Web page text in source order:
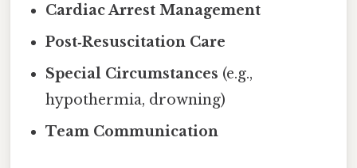
Cardiac Arrest Management
Post‑Resuscitation Care
Special Circumstances (e.g.,
hypothermia, drowning)
Team Communication